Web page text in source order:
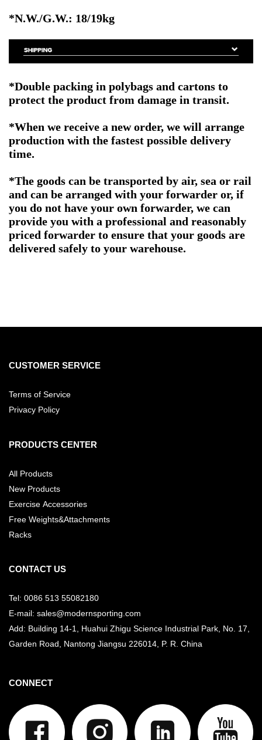
*N.W./G.W.: 18/19kg
*Double packing in polybags and cartons to
protect the product from damage in transit.
*When we receive a new order, we will arrange
production with the fastest possible delivery
time.
*The goods can be transported by air, sea or rail
and can be arranged with your forwarder or, if
you do not have your own forwarder, we can
provide you with a professional and reasonably
priced forwarder to ensure that your goods are
delivered safely to your warehouse.
CUSTOMER SERVICE
Terms of Service
Privacy Policy
PRODUCTS CENTER
All Products
New Products
Exercise Accessories
Free Weights&Attachments
Racks
CONTACT US
Tel: 0086 513 55082180
E-mail: sales@modernsporting.com
Add: Building 14-1, Huahui Zhigu Science Industrial Park, No. 17,
Garden Road, Nantong Jiangsu 226014, P. R. China
CONNECT